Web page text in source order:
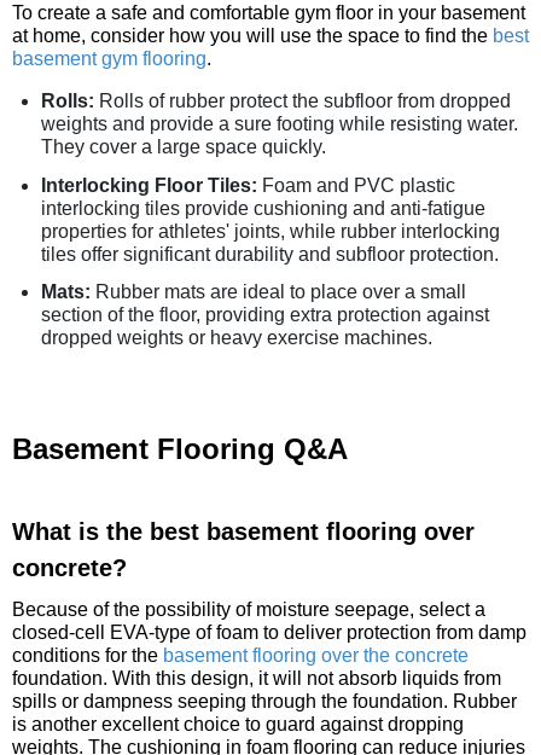
To create a safe and comfortable gym floor in your basement
at home, consider how you will use the space to find the best
basement gym flooring.
Rolls: Rolls of rubber protect the subfloor from dropped
weights and provide a sure footing while resisting water.
They cover a large space quickly.
Interlocking Floor Tiles: Foam and PVC plastic
interlocking tiles provide cushioning and anti-fatigue
properties for athletes' joints, while rubber interlocking
tiles offer significant durability and subfloor protection.
Mats: Rubber mats are ideal to place over a small
section of the floor, providing extra protection against
dropped weights or heavy exercise machines.
Basement Flooring Q&A
What is the best basement flooring over
concrete?
Because of the possibility of moisture seepage, select a
closed-cell EVA-type of foam to deliver protection from damp
conditions for the basement flooring over the concrete
foundation. With this design, it will not absorb liquids from
spills or dampness seeping through the foundation. Rubber
is another excellent choice to guard against dropping
weights. The cushioning in foam flooring can reduce injuries